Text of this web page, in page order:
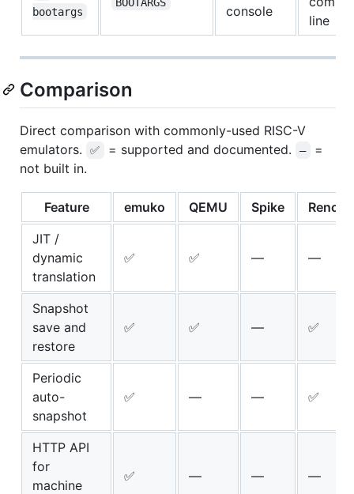
bootargs
console
line
Comparison
Direct comparison with commonly-used RISC-V
emulators.
✅ = supported and documented. —
=
not built in.
Feature emuko QEMU Spike
Renode
JIT /
dynamic
translation
✅ ✅ — —
Snapshot
save and
restore
✅ ✅ — ✅
Periodic
auto-
snapshot
✅ — — ✅
HTTP API
for
machine
✅ — — —